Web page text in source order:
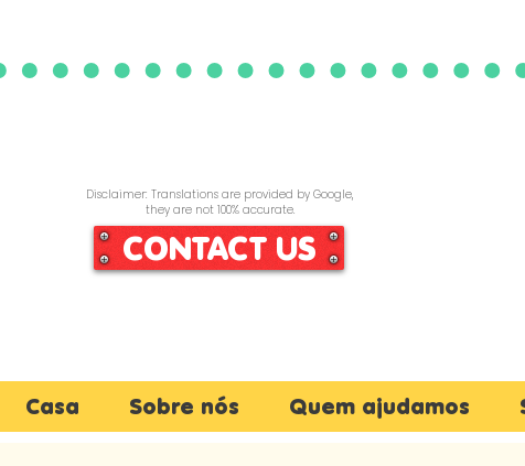
Disclaimer: Translations are provided by Google,
they are not 100% accurate.
CONTACT US
Casa Sobre nós Quem ajudamos